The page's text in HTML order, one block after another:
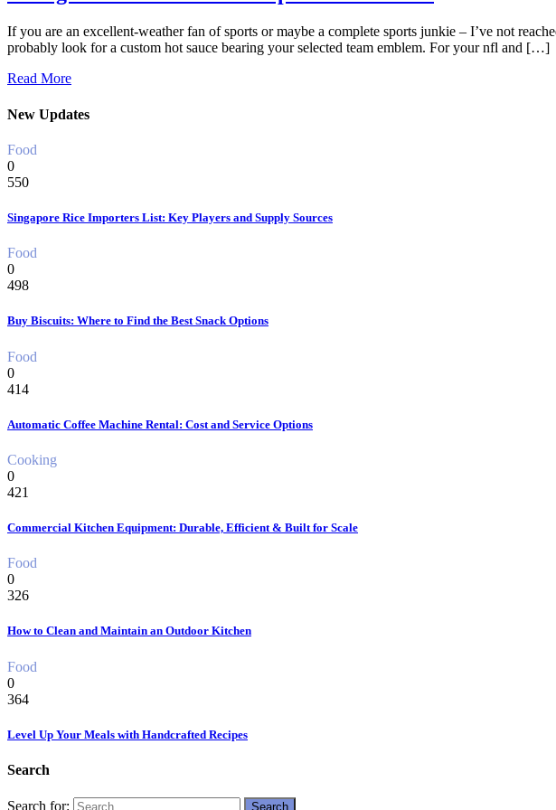
If you are an excellent-weather fan of sports or maybe a complete sports junkie – I’ve not
probably look for a custom hot sauce bearing your selected team emblem. For your nfl and […]
Read More
New Updates
Food
0
550
Singapore Rice Importers List: Key Players and Supply Sources
Food
0
498
Buy Biscuits: Where to Find the Best Snack Options
Food
0
414
Automatic Coffee Machine Rental: Cost and Service Options
Cooking
0
421
Commercial Kitchen Equipment: Durable, Efficient & Built for Scale
Food
0
326
How to Clean and Maintain an Outdoor Kitchen
Food
0
364
Level Up Your Meals with Handcrafted Recipes
Search
Search for: